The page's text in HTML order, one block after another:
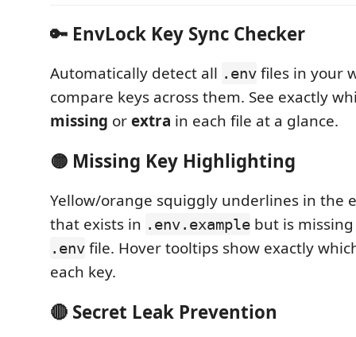
🔑 EnvLock Key Sync Checker
Automatically detect all .env files in your
compare keys across them. See exactly
missing orextra in each file at a glance.
🟡 Missing Key Highlighting
Yellow/orange squiggly underlines in the
that exists in .env.example but is
.env file. Hover tooltips show exactly
each key.
🔴 Secret Leak Prevention